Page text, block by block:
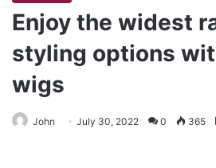
Enjoy the widest
styling options
wigs
John July 30, 2022 0 365